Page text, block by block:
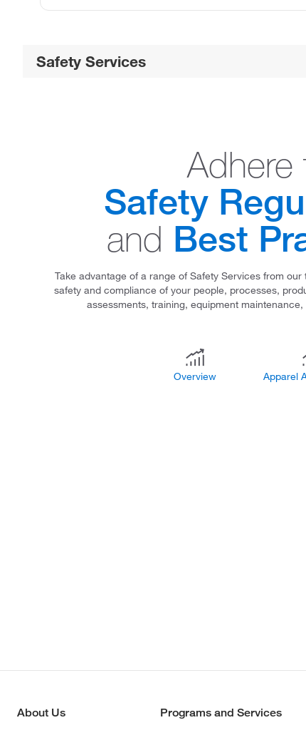
Safety Services
Adhere
Safety
and Best
Take advantage of a range of Safety Services from
safety and compliance of your people, processes,
assessments, training, equipment
Overview Apparel
About Us Programs and Services